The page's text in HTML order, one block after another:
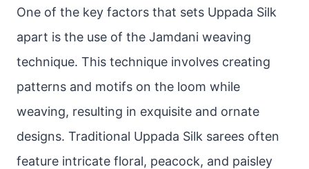
One of the key factors that sets Uppada Silk
apart is the use of the Jamdani weaving
technique. This technique involves creating
patterns and motifs on the loom while
weaving, resulting in exquisite and ornate
designs. Traditional Uppada Silk sarees often
feature intricate floral, peacock, and paisley